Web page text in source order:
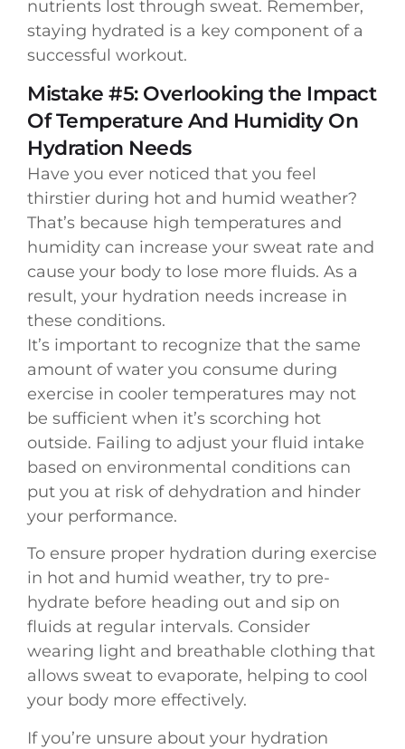
nutrients lost through sweat. Remember,
staying hydrated is a key component of a
successful workout.
Mistake #5: Overlooking the Impact
Of Temperature And Humidity On
Hydration Needs
Have you ever noticed that you feel
thirstier during hot and humid weather?
That’s because high temperatures and
humidity can increase your sweat rate and
cause your body to lose more fluids. As a
result, your hydration needs increase in
these conditions.
It’s important to recognize that the same
amount of water you consume during
exercise in cooler temperatures may not
be sufficient when it’s scorching hot
outside. Failing to adjust your fluid intake
based on environmental conditions can
put you at risk of dehydration and hinder
your performance.
To ensure proper hydration during exercise
in hot and humid weather, try to pre-
hydrate before heading out and sip on
fluids at regular intervals. Consider
wearing light and breathable clothing that
allows sweat to evaporate, helping to cool
your body more effectively.
If you’re unsure about your hydration